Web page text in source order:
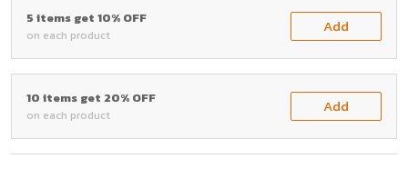
5 items get 10% OFF
on each product Add
10 items get 20% OFF
on each product Add